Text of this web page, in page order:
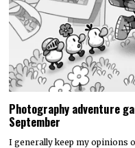
Photography adventure
September
I generally keep my opinions